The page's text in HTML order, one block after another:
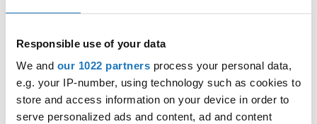
Responsible use of your data
We and our 1022 partners process your personal data,
e.g. your IP-number, using technology such as cookies to
store and access information on your device in order to
serve personalized ads and content, ad and content
43 Sofia JANIKOVA Slovak Republic
43 Taira VINKAUSKAITE
43
43 Veronika MINOVA Slovak Republic